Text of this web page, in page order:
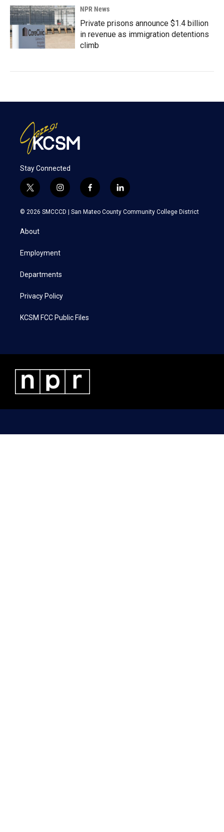
NPR News
Private prisons announce $1.4 billion
in revenue as immigration detentions
climb
Stay Connected
t
w
i
t
e
i
n
s
a
f
a
c
l
i
n
k
© 2026 SMCCCD | San Mateo County Community College District
About
Employment
Departments
Privacy Policy
KCSM FCC Public Files